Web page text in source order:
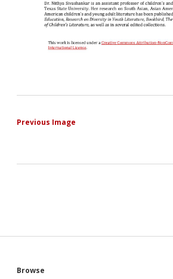
Previous Image
Browse